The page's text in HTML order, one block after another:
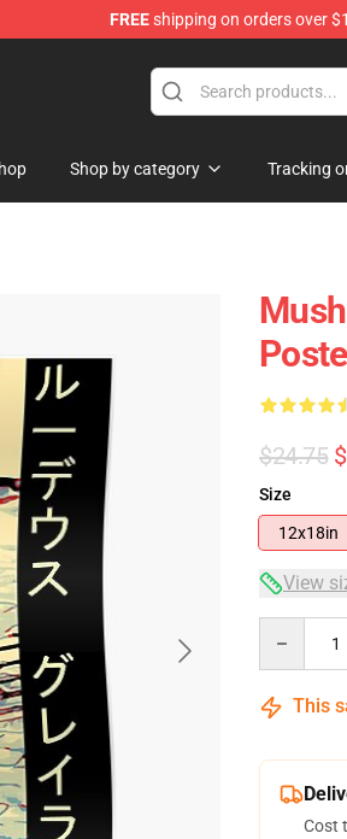
FREEshipping on orders over
Shop
Shop by category Tracking
$24.75
Size
12x18in
View
This
Cost